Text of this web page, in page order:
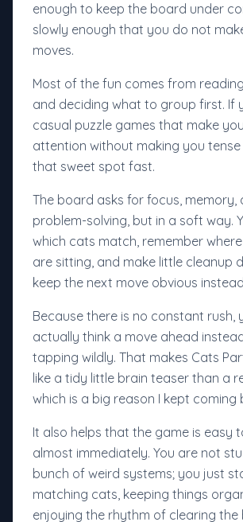
enough to keep the board under
slowly enough that you do not
moves.
Most of the fun comes from
and deciding what to group first. If
casual puzzle games that make
attention without making you tense
that sweet spot fast.
The board asks for focus, memory,
problem-solving, but in a soft way.
which cats match, remember
are sitting, and make little cleanup
keep the next move obvious
Because there is no constant rush,
actually think a move ahead
tapping wildly. That makes Cats
like a tidy little brain teaser than a
which is a big reason I kept coming
It also helps that the game is easy
almost immediately. You are not
bunch of weird systems; you just
matching cats, keeping things
enjoying the rhythm of clearing the